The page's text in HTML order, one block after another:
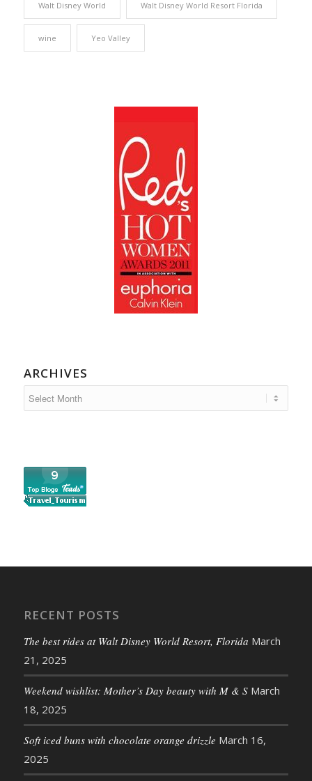
Walt Disney World Walt Disney World Resort Florida
wine Yeo Valley
ARCHIVES
RECENT POSTS
The best rides at Walt Disney World Resort, Florida March
21, 2025
Weekend wishlist: Mother’s Day beauty with M & S March
18, 2025
Soft iced buns with chocolate orange drizzle March 16,
2025